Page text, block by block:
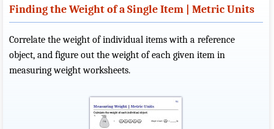
Finding the Weight of a Single Item | Metric Units
Correlate the weight of individual items with a reference
object, and figure out the weight of each given item in
measuring weight worksheets.